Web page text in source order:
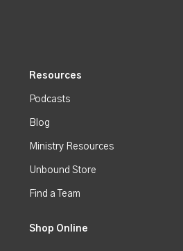
Resources
Podcasts
Blog
Ministry Resources
Unbound Store
Find a Team
Shop Online